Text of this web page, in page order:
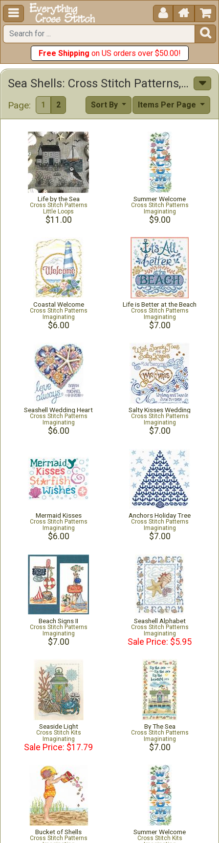
  


Free Shipping on US orders over $50.00!
Sea Shells: Cross Stitch Patterns, Kits & Other Items
Page: 1 2 Items Per Page
Sort By
Life by the Sea
Cross Stitch Patterns
Little Loops
$11.00
Summer Welcome
Cross Stitch Patterns
Imaginating
$9.00
Coastal Welcome
Cross Stitch Patterns
Imaginating
$6.00
Life is Better at the Beach
Cross Stitch Patterns
Imaginating
$7.00
Seashell Wedding Heart
Cross Stitch Patterns
Imaginating
$6.00
Salty Kisses Wedding
Cross Stitch Patterns
Imaginating
$7.00
Mermaid Kisses
Cross Stitch Patterns
Imaginating
$6.00
Anchors Holiday Tree
Cross Stitch Patterns
Imaginating
$7.00
Beach Signs II
Cross Stitch Patterns
Imaginating
$7.00
Seashell Alphabet
Cross Stitch Patterns
Imaginating
Sale Price: $5.95
Seaside Light
Cross Stitch Kits
Imaginating
Sale Price: $17.79
By The Sea
Cross Stitch Patterns
Imaginating
$7.00
Bucket of Shells
Cross Stitch Patterns
Summer Welcome
Cross Stitch Kits